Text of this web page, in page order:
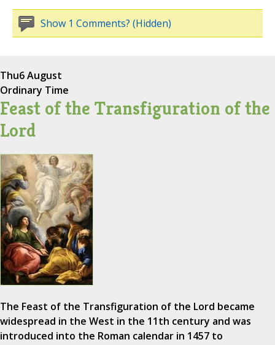
Show 1 Comments? (Hidden)
Thu6 August
Ordinary Time
Feast of the Transfiguration of the
Lord
The Feast of the Transfiguration of the Lord became
widespread in the West in the 11th century and was
introduced into the Roman calendar in 1457 to